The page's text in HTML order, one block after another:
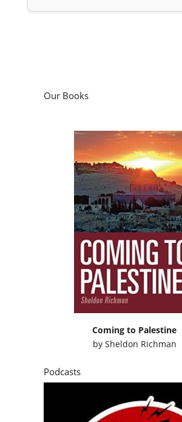
Our Books
Coming to Palestine
by Sheldon Richman
Podcasts